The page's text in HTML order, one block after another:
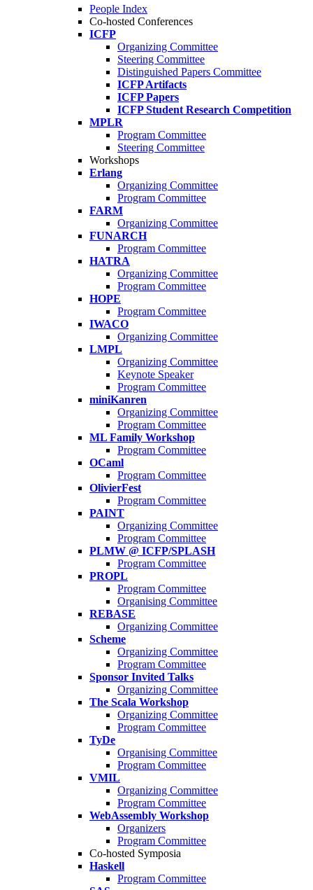
People Index
Co-hosted Conferences
ICFP
Organizing Committee
Steering Committee
Distinguished Papers Committee
ICFP Artifacts
ICFP Papers
ICFP Student Research Competition
MPLR
Program Committee
Steering Committee
Workshops
Erlang
Organizing Committee
Program Committee
FARM
Organizing Committee
FUNARCH
Program Committee
HATRA
Organizing Committee
Program Committee
HOPE
Program Committee
IWACO
Organizing Committee
LMPL
Organizing Committee
Keynote Speaker
Program Committee
miniKanren
Organizing Committee
Program Committee
ML Family Workshop
Program Committee
OCaml
Program Committee
OlivierFest
Program Committee
PAINT
Organizing Committee
Program Committee
PLMW @ ICFP/SPLASH
Program Committee
PROPL
Program Committee
Organising Committee
REBASE
Organizing Committee
Scheme
Organizing Committee
Program Committee
Sponsor Invited Talks
Organizing Committee
The Scala Workshop
Organizing Committee
Program Committee
TyDe
Organising Committee
Program Committee
VMIL
Organizing Committee
Program Committee
WebAssembly Workshop
Organizers
Program Committee
Co-hosted Symposia
Haskell
Program Committee